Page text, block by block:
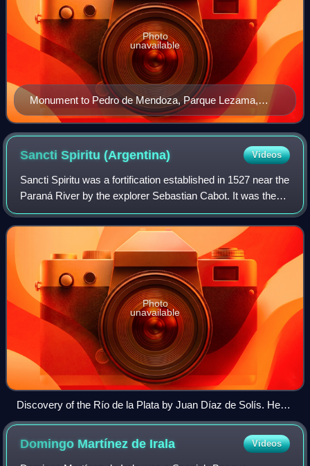
Monument to Pedro de Mendoza, Parque Lezama,
neighborhood of San Telmo, Buenos Aires, Argentina.
Photo
unavailable
Sancti Spiritu(Argentina) Videos
Sancti Spiritu was a fortification established in 1527 near the
Paraná River by the explorer Sebastian Cabot. It was the
first European settlement in the territory of modern
Argentina and was destroye
Photo
unavailable
Discovery of the Río de la Plata by Juan Díaz de Solís. He
was later attacked and killed by Charrúas.
Domingo Martínez de Irala Videos